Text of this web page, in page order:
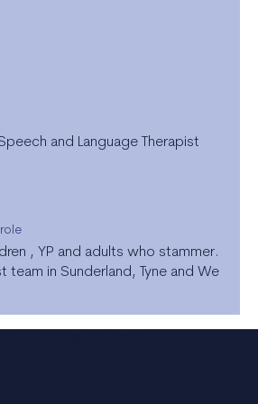
and Language Therapist
, YP and adults who stammer.
team in Sunderland, Tyne and We